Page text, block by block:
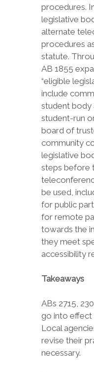
procedures.
legislative
alternate
procedures
statute.
AB 1855
“eligible
include
student body
student-run
board of
community
legislative
steps before
be used,
for public
for remote
towards the
they meet
accessibility
Takeaways
ABs 2715,
go into effect
Local
revise their
necessary.